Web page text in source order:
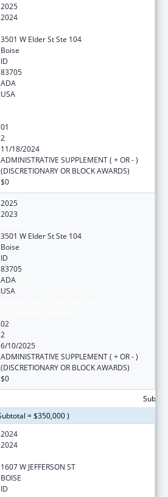
2025
2024
3501 W Elder St Ste 104
Boise
ID
83705
ADA
USA
01
2
11/18/2024
ADMINISTRATIVE SUPPLEMENT ( + OR - )
(DISCRETIONARY OR BLOCK AWARDS)
$0
2025
2023
3501 W Elder St Ste 104
Boise
ID
83705
ADA
USA
02
2
6/10/2025
ADMINISTRATIVE SUPPLEMENT ( + OR - )
(DISCRETIONARY OR BLOCK AWARDS)
$0
= $350,000 )
2024
2024
1607 W JEFFERSON ST
BOISE
ID